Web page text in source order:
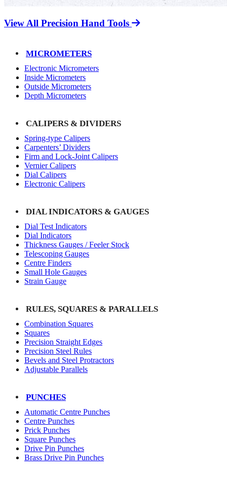
View All Precision Hand Tools
MICROMETERS
Electronic Micrometers
Inside Micrometers
Outside Micrometers
Depth Micrometers
CALIPERS & DIVIDERS
Spring-type Calipers
Carpenters’ Dividers
Firm and Lock-Joint Calipers
Vernier Calipers
Dial Calipers
Electronic Calipers
DIAL INDICATORS & GAUGES
Dial Test Indicators
Dial Indicators
Thickness Gauges / Feeler Stock
Telescoping Gauges
Centre Finders
Small Hole Gauges
Strain Gauge
RULES, SQUARES & PARALLELS
Combination Squares
Squares
Precision Straight Edges
Precision Steel Rules
Bevels and Steel Protractors
Adjustable Parallels
PUNCHES
Automatic Centre Punches
Centre Punches
Prick Punches
Square Punches
Drive Pin Punches
Brass Drive Pin Punches